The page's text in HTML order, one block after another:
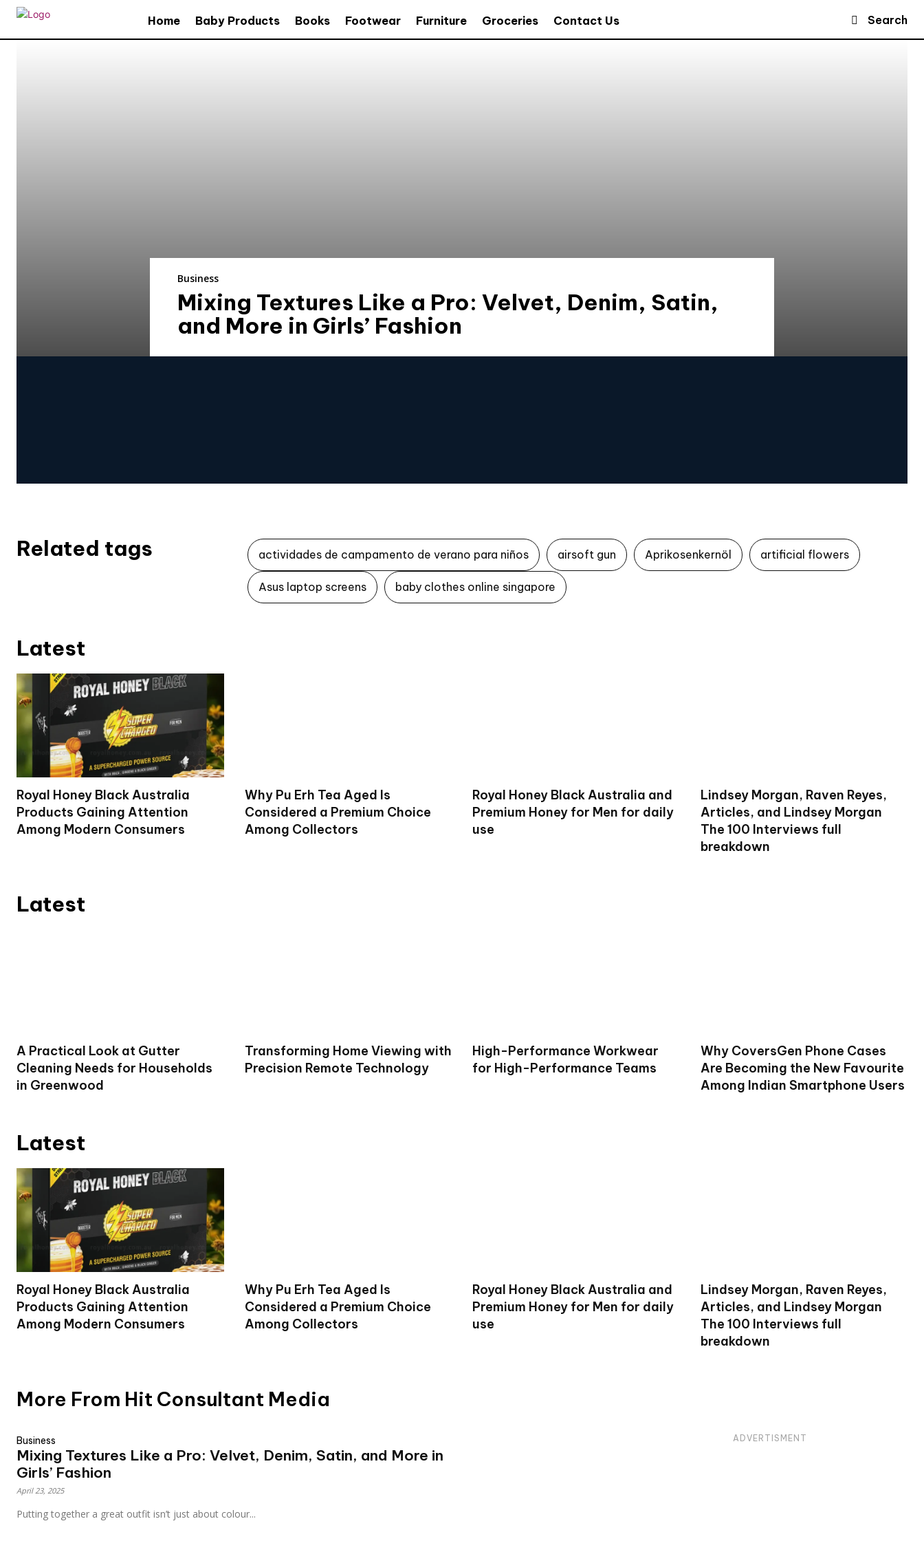
Home Baby Products Books Footwear Furniture Groceries Contact Us Search
Business
Mixing Textures Like a Pro: Velvet, Denim, Satin,
and More in Girls’ Fashion
Related tags actividades de campamento de verano para niños airsoft gun Aprikosenkernöl artificial flowers
Asus laptop screens baby clothes online singapore
Latest
Royal Honey Black Australia
Products Gaining Attention
Among Modern Consumers
Why Pu Erh Tea Aged Is
Considered a Premium Choice
Among Collectors
Royal Honey Black Australia and
Premium Honey for Men for daily
use
Lindsey Morgan, Raven Reyes,
Articles, and Lindsey Morgan
The 100 Interviews full
breakdown
Latest
A Practical Look at Gutter
Cleaning Needs for Households
in Greenwood
Transforming Home Viewing with
Precision Remote Technology
High-Performance Workwear
for High-Performance Teams
Why CoversGen Phone Cases
Are Becoming the New Favourite
Among Indian Smartphone Users
Latest
Royal Honey Black Australia
Products Gaining Attention
Among Modern Consumers
Why Pu Erh Tea Aged Is
Considered a Premium Choice
Among Collectors
Royal Honey Black Australia and
Premium Honey for Men for daily
use
Lindsey Morgan, Raven Reyes,
Articles, and Lindsey Morgan
The 100 Interviews full
breakdown
More From Hit Consultant Media
Business
Mixing Textures Like a Pro: Velvet, Denim, Satin, and More in
Girls’ Fashion
April 23, 2025
Putting together a great outfit isn’t just about colour...
ADVERTISMENT